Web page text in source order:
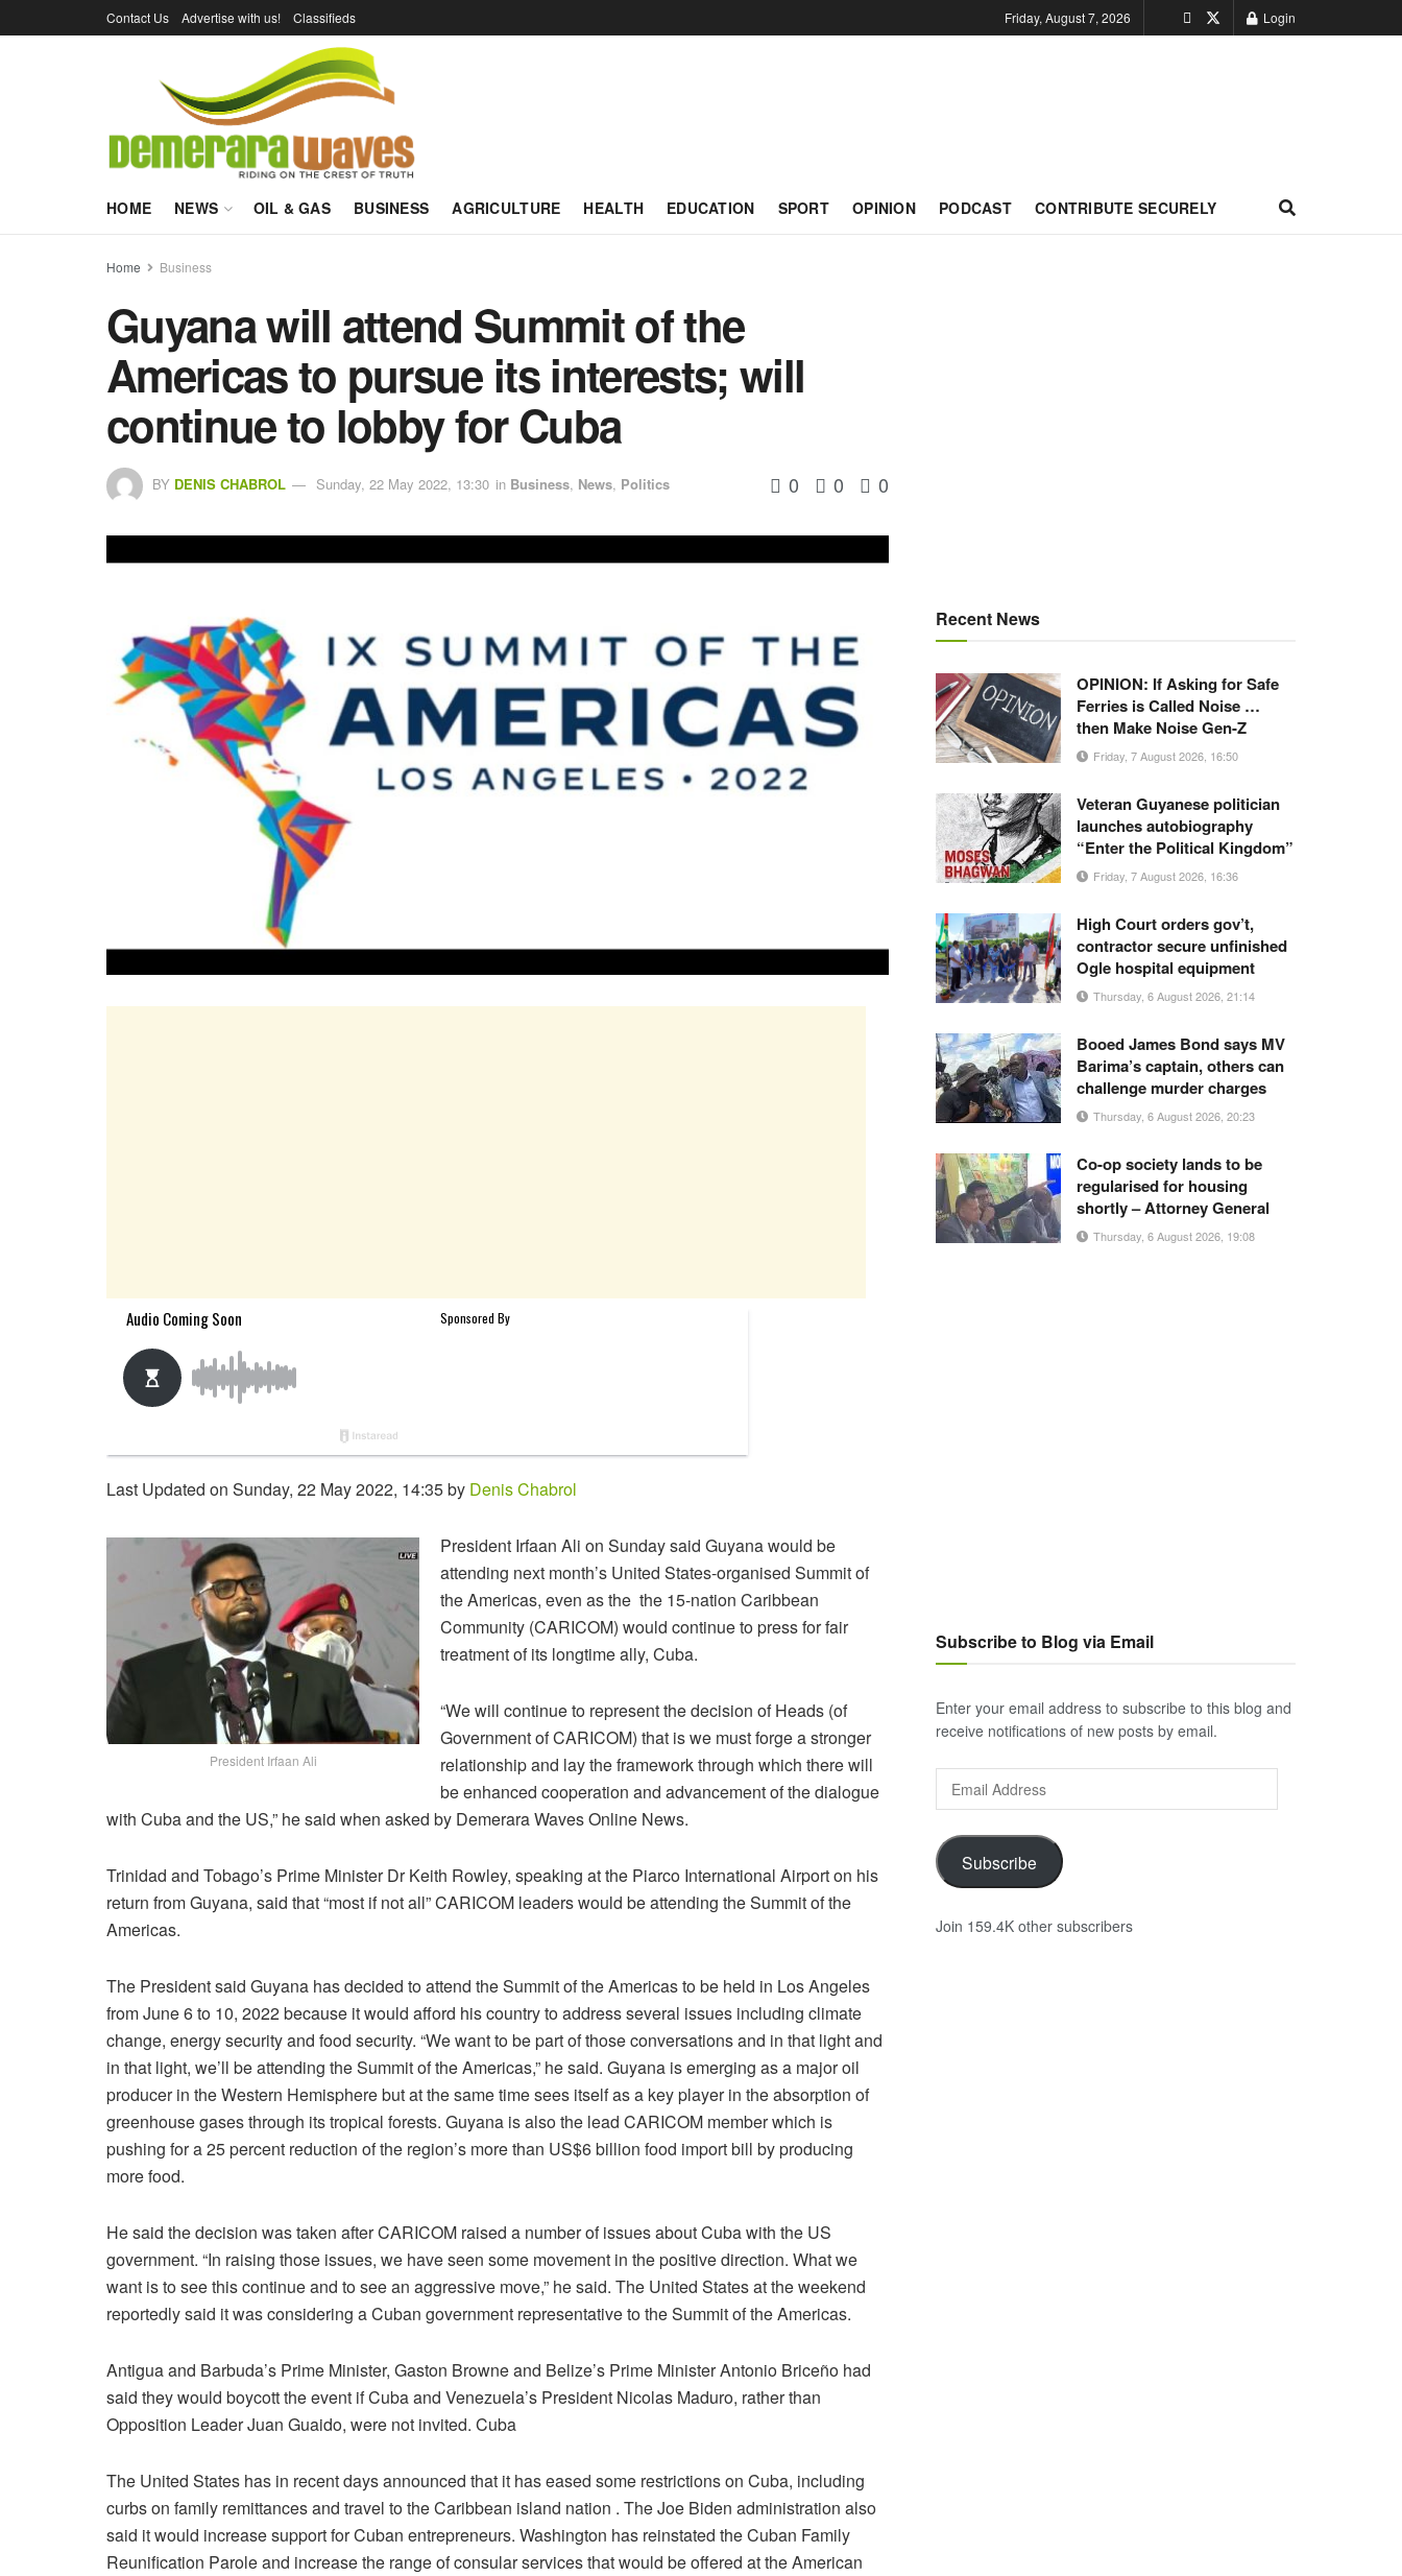
Contact Us Advertise with us! Classifieds Friday, August 7, 2026 Login
HOME NEWS OIL & GAS BUSINESS AGRICULTURE HEALTH EDUCATION SPORT OPINION PODCAST CONTRIBUTE SECURELY
Home Business
Guyana will attend Summit of the
Americas to pursue its interests; will
continue to lobby for Cuba
BY DENIS CHABROL Sunday, 22 May 2022, 13:30 in Business, News, Politics 0 0 0
Last Updated on Sunday, 22 May 2022, 14:35 by Denis Chabrol
President Irfaan Ali
President Irfaan Ali on Sunday said Guyana would be
attending next month’s United States-organised Summit of
the Americas, even as the the 15-nation Caribbean
Community (CARICOM) would continue to press for fair
treatment of its longtime ally, Cuba.
“We will continue to represent the decision of Heads (of
Government of CARICOM) that is we must forge a stronger
relationship and lay the framework through which there will
be enhanced cooperation and advancement of the dialogue
with Cuba and the US,” he said when asked by Demerara Waves Online News.
Trinidad and Tobago’s Prime Minister Dr Keith Rowley, speaking at the Piarco International Airport on his
return from Guyana, said that “most if not all” CARICOM leaders would be attending the Summit of the
Americas.
The President said Guyana has decided to attend the Summit of the Americas to be held in Los Angeles
from June 6 to 10, 2022 because it would afford his country to address several issues including climate
change, energy security and food security. “We want to be part of those conversations and in that light and
in that light, we’ll be attending the Summit of the Americas,” he said. Guyana is emerging as a major oil
producer in the Western Hemisphere but at the same time sees itself as a key player in the absorption of
greenhouse gases through its tropical forests. Guyana is also the lead CARICOM member which is
pushing for a 25 percent reduction of the region’s more than US$6 billion food import bill by producing
more food.
He said the decision was taken after CARICOM raised a number of issues about Cuba with the US
government. “In raising those issues, we have seen some movement in the positive direction. What we
want is to see this continue and to see an aggressive move,” he said. The United States at the weekend
reportedly said it was considering a Cuban government representative to the Summit of the Americas.
Antigua and Barbuda’s Prime Minister, Gaston Browne and Belize’s Prime Minister Antonio Briceño had
said they would boycott the event if Cuba and Venezuela’s President Nicolas Maduro, rather than
Opposition Leader Juan Guaido, were not invited. Cuba
The United States has in recent days announced that it has eased some restrictions on Cuba, including
curbs on family remittances and travel to the Caribbean island nation . The Joe Biden administration also
said it would increase support for Cuban entrepreneurs. Washington has reinstated the Cuban Family
Reunification Parole and increase the range of consular services that would be offered at the American
Recent News
OPINION: If Asking for Safe
Ferries is Called Noise …
then Make Noise Gen-Z
Friday, 7 August 2026, 16:50
Veteran Guyanese politician
launches autobiography
“Enter the Political Kingdom”
Friday, 7 August 2026, 16:36
High Court orders gov’t,
contractor secure unfinished
Ogle hospital equipment
Thursday, 6 August 2026, 21:14
Booed James Bond says MV
Barima’s captain, others can
challenge murder charges
Thursday, 6 August 2026, 20:23
Co-op society lands to be
regularised for housing
shortly – Attorney General
Thursday, 6 August 2026, 19:08
Subscribe to Blog via Email
Enter your email address to subscribe to this blog and
receive notifications of new posts by email.
Address
Subscribe
Join 159.4K other subscribers